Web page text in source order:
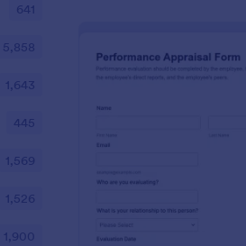
641
5,858
1,643
445
1,569
1,526
1,900